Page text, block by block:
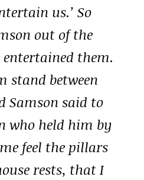
us.’ So
out of the
them.
stand between
Samson said to
who held him by
feel the pillars
rests, that I